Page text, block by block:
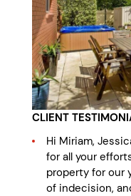
CLIENT
Hi Miriam,
for all your
property for our
of indecision,